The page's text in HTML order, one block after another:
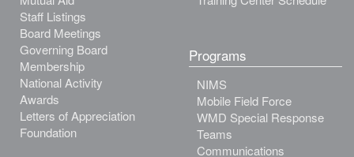
Staff Listings
Board Meetings
Governing Board
Membership
National Activity
Awards
Letters of Appreciation
Foundation
Programs
NIMS
Mobile Field Force
WMD Special Response
Teams
Communications